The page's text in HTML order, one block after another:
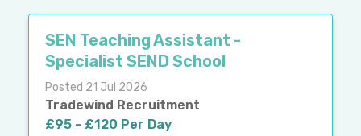
SEN Teaching Assistant -
Specialist SEND School
Posted 21 Jul 2026
Tradewind Recruitment
£95 - £120 Per Day